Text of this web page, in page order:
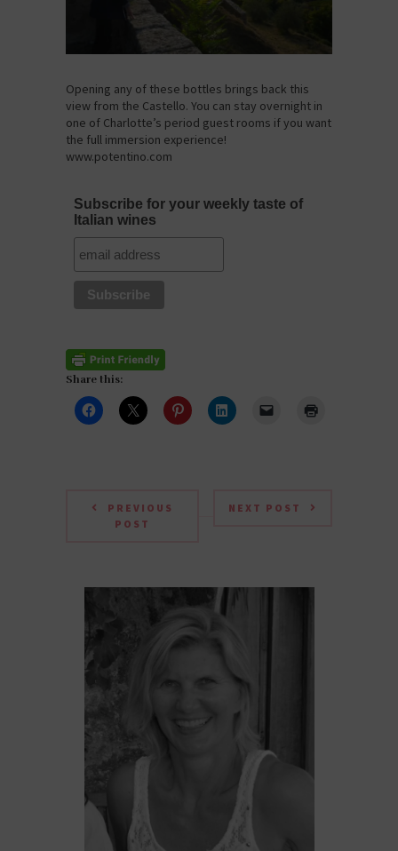
Opening any of these bottles brings back this
view from the Castello. You can stay overnight in
one of Charlotte’s period guest rooms if you want
the full immersion experience!
www.potentino.com
Subscribe for your weekly taste of
Italian wines
Share this:
PREVIOUS
POST
NEXT POST